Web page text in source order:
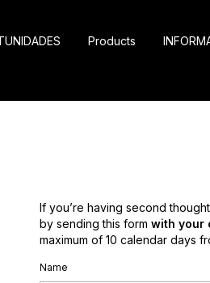
Products
If you’re having second
by sending this form with your
maximum of 10 calendar days
Name